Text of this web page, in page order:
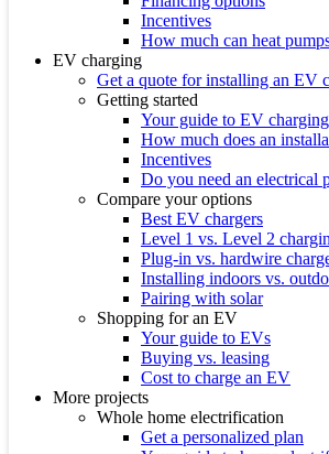
Incentives
How much can heat
EV charging
Get a quote for installing an EV
Getting started
Your guide to EV charging
How much does an
Incentives
Do you need an electrical
Compare your options
Best EV chargers
Level 1 vs. Level 2
Plug-in vs. hardwire
Installing indoors vs.
Pairing with solar
Shopping for an EV
Your guide to EVs
Buying vs. leasing
Cost to charge an EV
More projects
Whole home electrification
Get a personalized plan